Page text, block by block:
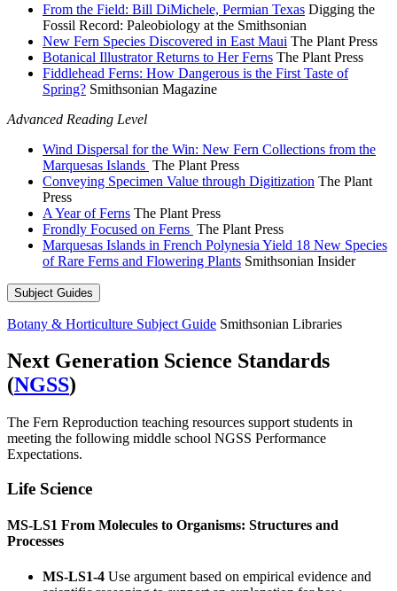
From the Field: Bill DiMichele, Permian Texas Digging the
Fossil Record: Paleobiology at the Smithsonian
New Fern Species Discovered in East Maui The Plant Press
Botanical Illustrator Returns to Her Ferns The Plant Press
Fiddlehead Ferns: How Dangerous is the First Taste of
Spring? Smithsonian Magazine
Advanced Reading Level
Wind Dispersal for the Win: New Fern Collections from the
Marquesas Islands The Plant Press
Conveying Specimen Value through Digitization The Plant
Press
A Year of Ferns The Plant Press
Frondly Focused on Ferns The Plant Press
Marquesas Islands in French Polynesia Yield 18 New Species
of Rare Ferns and Flowering Plants Smithsonian Insider
Subject Guides
Botany & Horticulture Subject Guide Smithsonian Libraries
Next Generation Science Standards
(NGSS)
The Fern Reproduction teaching resources support students in
meeting the following middle school NGSS Performance
Expectations.
Life Science
MS-LS1 From Molecules to Organisms: Structures and
Processes
MS-LS1-4 Use argument based on empirical evidence and